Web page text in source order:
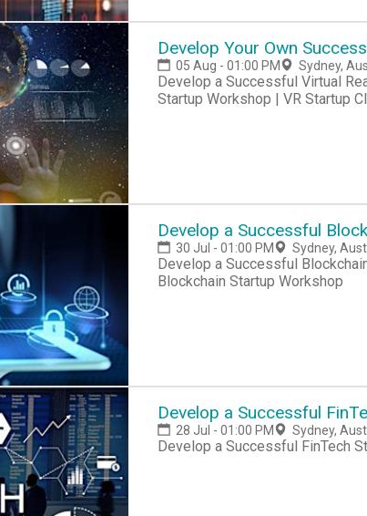
Develop Your Own
05 Aug - 01:00 PM Sydney,
Develop a Successful Virtual Reality VR Tech Startup Business Today! VR Startup Hackathon | VR
Startup Workshop | VR Startup
Develop a Successful
30 Jul - 01:00 PM Sydney,
Develop a Successful
Blockchain Startup Workshop
Develop a Successful
28 Jul - 01:00 PM Sydney,
Develop a Successful FinTech